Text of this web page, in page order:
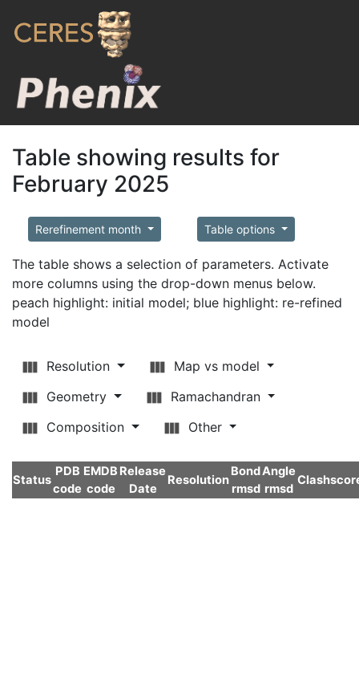
Table showing results for
February 2025
Rerefinement month Table options
The table shows a selection of parameters. Activate
more columns using the drop-down menus below.
peach highlight: initial model; blue highlight: re-refined
model
Resolution
Map vs model
Geometry
Ramachandran
Composition
Other
Status
PDB
code
EMDB
code
Release
Date
Resolution
Bond
rmsd
Angle
rmsd